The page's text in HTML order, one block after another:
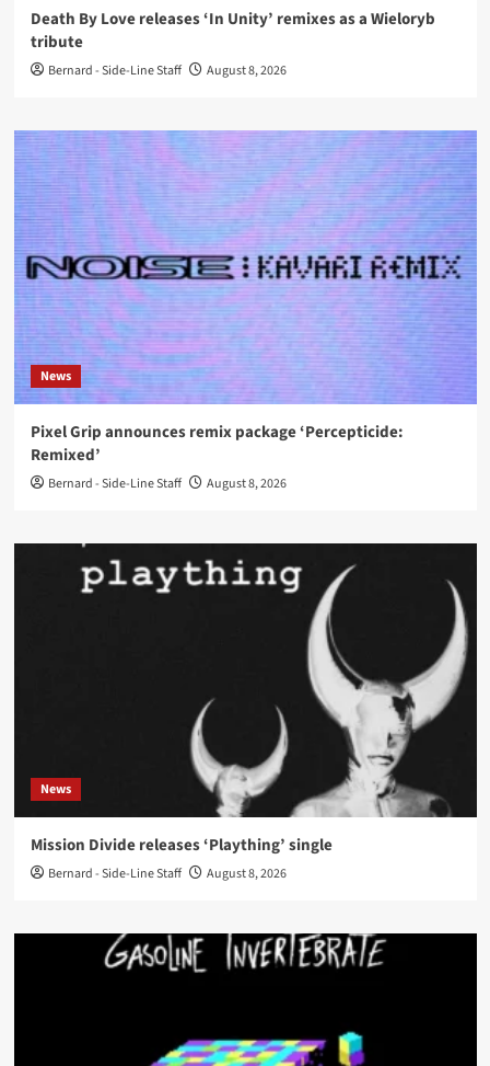
Death By Love releases ‘In Unity’ remixes as a Wieloryb
tribute
Bernard - Side-Line Staff August 8, 2026
News
Pixel Grip announces remix package ‘Percepticide:
Remixed’
Bernard - Side-Line Staff August 8, 2026
News
Mission Divide releases ‘Plaything’ single
Bernard - Side-Line Staff August 8, 2026